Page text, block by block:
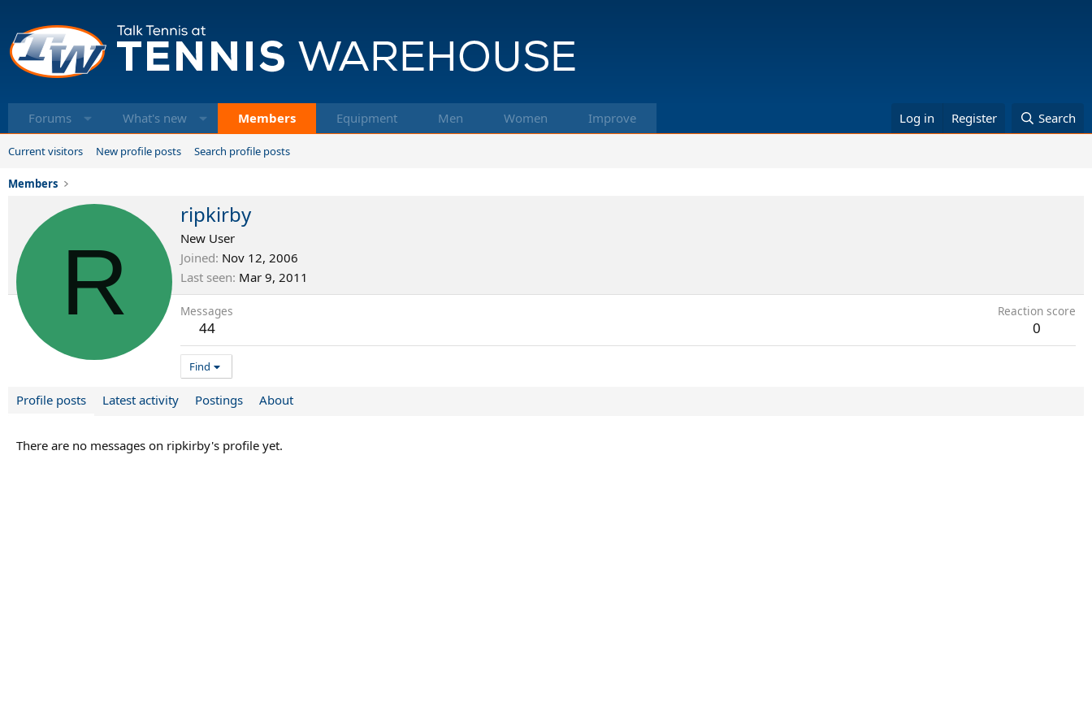
Forums What's new Members Equipment Men Women Improve Log in Register Search
Current visitors New profile posts Search profile posts
Members
R
ripkirby
New User
Joined Nov 12, 2006
Last seen Mar 9, 2011
Messages
44
Reaction score
0
Find
Profile posts Latest activity Postings About
There are no messages on ripkirby's profile yet.